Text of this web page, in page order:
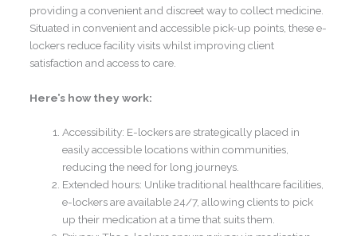
providing a convenient and discreet way to collect medicine.
Situated in convenient and accessible pick-up points, these e-
lockers reduce facility visits whilst improving client
satisfaction and access to care.
Here’s how they work:
Accessibility: E-lockers are strategically placed in
easily accessible locations within communities,
reducing the need for long journeys.
Extended hours: Unlike traditional healthcare facilities,
e-lockers are available 24/7, allowing clients to pick
up their medication at a time that suits them.